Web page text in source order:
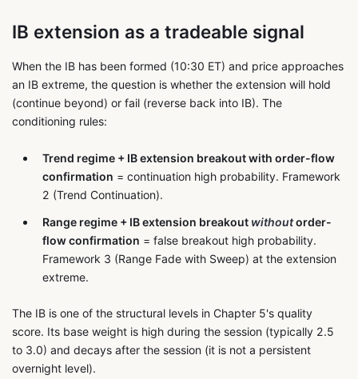
IB extension as a tradeable signal
When the IB has been formed (10:30 ET) and price approaches
an IB extreme, the question is whether the extension will hold
(continue beyond) or fail (reverse back into IB). The
conditioning rules:
Trend regime + IB extension breakout with order-flow
confirmation = continuation high probability. Framework
2 (Trend Continuation).
Range regime + IB extension breakout withoutorder-
flow confirmation = false breakout high probability.
Framework 3 (Range Fade with Sweep) at the extension
extreme.
The IB is one of the structural levels in Chapter 5's quality
score. Its base weight is high during the session (typically 2.5
to 3.0) and decays after the session (it is not a persistent
overnight level).